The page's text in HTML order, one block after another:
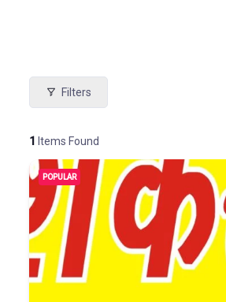
Filters
1 Items Found
POPULAR